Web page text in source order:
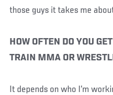
those guys it takes me
HOW OFTEN DO YOU
TRAIN MMA OR
It depends on who I’m